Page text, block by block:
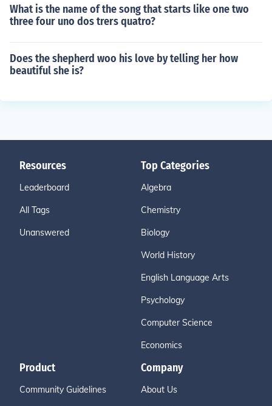
What is the name of the song that starts like one two
three four uno dos trers quatro?
Does the shepherd woo his love by telling her how
beautiful she is?
Resources
Leaderboard
All Tags
Unanswered
Top Categories
Algebra
Chemistry
Biology
World History
English Language Arts
Psychology
Computer Science
Economics
Product
Community Guidelines
Company
About Us